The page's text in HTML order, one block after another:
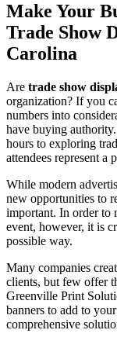
Make Your
Trade Show
Carolina
Are trade show
organization? If you
numbers into
have buying
hours to exploring
attendees represent a
While modern
new opportunities to
important. In order to
event, however, it is
possible way.
Many companies
clients, but few offer
Greenville Print
banners to add to
comprehensive